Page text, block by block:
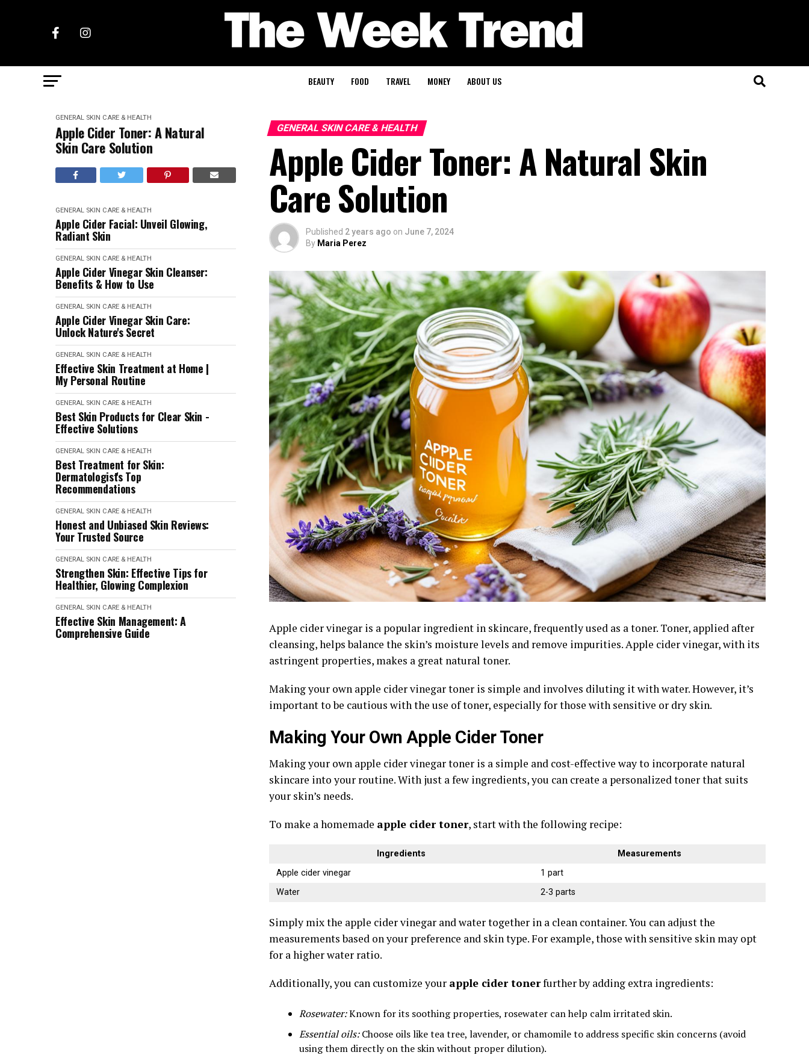
BEAUTY FOOD TRAVEL MONEY ABOUT US
GENERAL SKIN CARE & HEALTH
Apple Cider Toner: A Natural
Skin Care Solution
GENERAL SKIN CARE & HEALTH
Apple Cider Facial: Unveil Glowing,
Radiant Skin
GENERAL SKIN CARE & HEALTH
Apple Cider Vinegar Skin Cleanser:
Benefits & How to Use
GENERAL SKIN CARE & HEALTH
Apple Cider Vinegar Skin Care:
Unlock Nature's Secret
GENERAL SKIN CARE & HEALTH
Effective Skin Treatment at Home |
My Personal Routine
GENERAL SKIN CARE & HEALTH
Best Skin Products for Clear Skin -
Effective Solutions
GENERAL SKIN CARE & HEALTH
Best Treatment for Skin:
Dermatologist's Top
Recommendations
GENERAL SKIN CARE & HEALTH
Honest and Unbiased Skin Reviews:
Your Trusted Source
GENERAL SKIN CARE & HEALTH
Strengthen Skin: Effective Tips for
Healthier, Glowing Complexion
GENERAL SKIN CARE & HEALTH
Effective Skin Management: A
Comprehensive Guide
GENERAL SKIN CARE & HEALTH
Apple Cider Toner: A Natural Skin
Care Solution
Published 2 years ago on June 7, 2024
By Maria Perez
Apple cider vinegar is a popular ingredient in skincare, frequently used as a toner. Toner, applied after
cleansing, helps balance the skin’s moisture levels and remove impurities. Apple cider vinegar, with its
astringent properties, makes a great natural toner.
Making your own apple cider vinegar toner is simple and involves diluting it with water. However, it’s
important to be cautious with the use of toner, especially for those with sensitive or dry skin.
Making Your Own Apple Cider Toner
Making your own apple cider vinegar toner is a simple and cost-effective way to incorporate natural
skincare into your routine. With just a few ingredients, you can create a personalized toner that suits
your skin’s needs.
To make a homemade apple cider toner, start with the following recipe:
Ingredients
Measurements
Apple cider vinegar
1 part
Water
2-3 parts
Simply mix the apple cider vinegar and water together in a clean container. You can adjust the
measurements based on your preference and skin type. For example, those with sensitive skin may opt
for a higher water ratio.
Additionally, you can customize your apple cider tonerfurther by adding extra ingredients:
Rosewater:Known for its soothing properties, rosewater can help calm irritated skin.
Essential oils:Choose oils like tea tree, lavender, or chamomile to address specific skin concerns (avoid
using them directly on the skin without proper dilution).